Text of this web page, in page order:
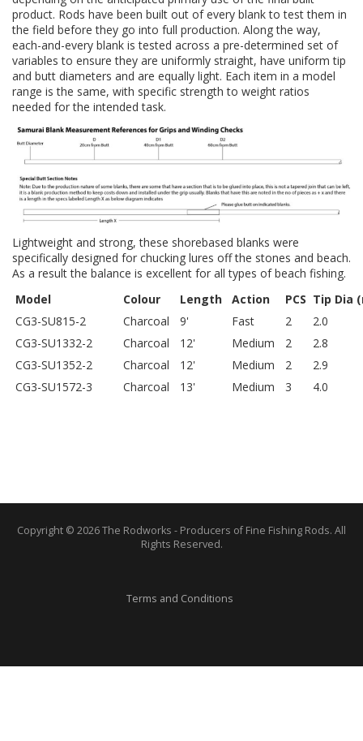
product. Rods have been built out of every blank to test them in
the field before they go into full production. Along the way,
each-and-every blank is tested across a pre-determined set of
variables to ensure they are uniformly straight, have uniform tip
and butt diameters and are equally light. Each item in a model
range is the same, with specific strength to weight ratios
needed for the intended task.
Lightweight and strong, these shorebased blanks were
specifically designed for chucking lures off the stones and beach.
As a result the balance is excellent for all types of beach fishing.
Model
Colour Length Action PCS Tip Dia
CG3-SU815-2
Charcoal 9' Fast 2
2.0
CG3-SU1332-2
Charcoal 12' Medium 2
2.8
CG3-SU1352-2
Charcoal 12' Medium 2
2.9
CG3-SU1572-3
Charcoal 13' Medium 3 4.0
Copyright © 2026 The Rodworks - Producers of Fine Fishing Rods. All
Rights Reserved.
Terms and Conditions